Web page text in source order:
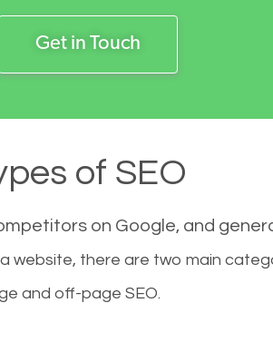
Get in Touch
of SEO
on Google, and
website, there are two main
and off-page SEO.